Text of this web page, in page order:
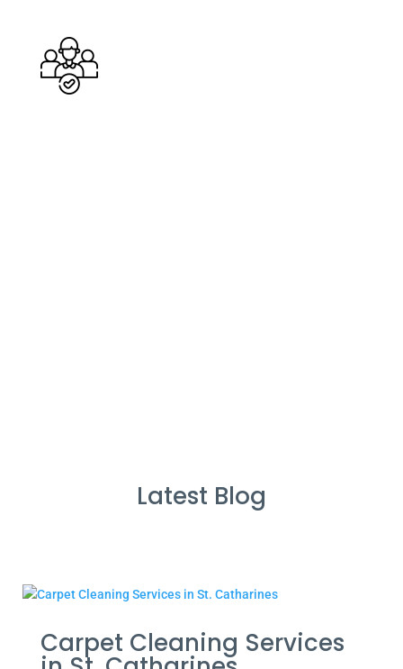
Latest Blog
Carpet Cleaning Services